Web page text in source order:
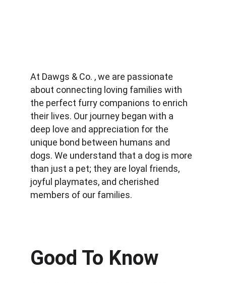
At Dawgs & Co. , we are passionate
about connecting loving families with
the perfect furry companions to enrich
their lives. Our journey began with a
deep love and appreciation for the
unique bond between humans and
dogs. We understand that a dog is more
than just a pet; they are loyal friends,
joyful playmates, and cherished
members of our families.
Good To Know